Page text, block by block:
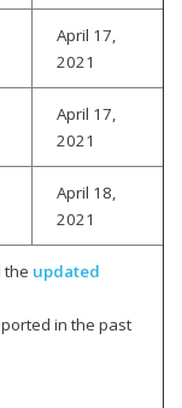
April 17,
2021
April 17,
2021
April 18,
2021
the updated
in the past